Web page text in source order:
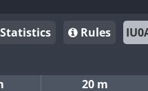
Statistics Rules
20 m